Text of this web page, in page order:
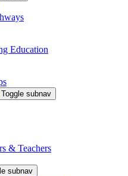
Education
Toggle subnav
& Teachers
subnav